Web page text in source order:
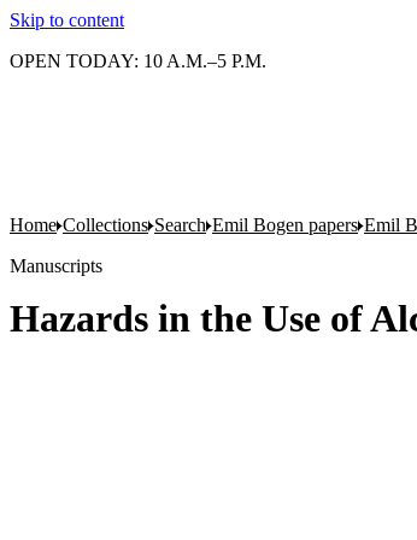
Skip to content
OPEN TODAY: 10 A.M.–5 P.M.
Home Collections Search Emil Bogen papers Emil
Manuscripts
Hazards in the Use of